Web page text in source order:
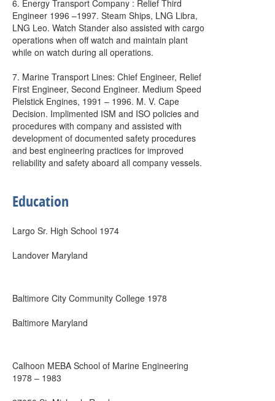
6. Energy Transport Company : Relief Third
Engineer 1996 –1997. Steam Ships, LNG Libra,
LNG Leo. Watch Stander also assisted with cargo
operations when off watch and maintain plant
while on watch during all operations.
7. Marine Transport Lines: Chief Engineer, Relief
First Engineer, Second Engineer. Medium Speed
Pielstick Engines, 1991 – 1996. M. V. Cape
Decision. Implimented ISM and ISO policies and
procedures with company and assisted with
development of documented safety procedures
and best engineering practices for improved
reliability and safety aboard all company vessels.
Education
Largo Sr. High School 1974
Landover Maryland
Baltimore City Community College 1978
Baltimore Maryland
Calhoon MEBA School of Marine Engineering
1978 – 1983